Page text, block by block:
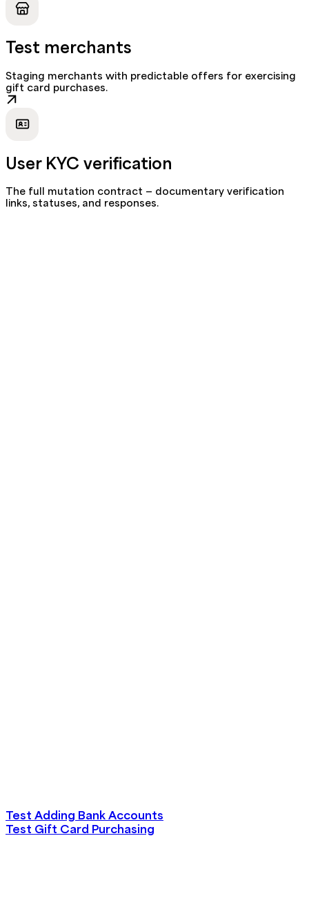
Test merchants
Staging merchants with predictable offers for exercising
gift card purchases.
User KYC verification
The full mutation contract — documentary verification
links, statuses, and responses.
Test Adding Bank Accounts
Test Gift Card Purchasing